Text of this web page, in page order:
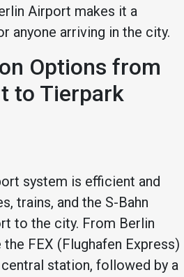
Airport makes it a
anyone arriving in the city.
Options from
to Tierpark
system is efficient and
trains, and the S-Bahn
to the city. From Berlin
FEX (Flughafen Express)
station, followed by a